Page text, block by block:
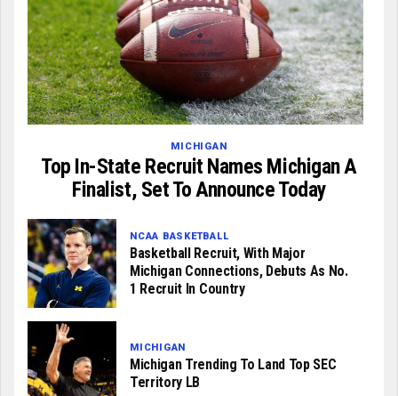
MICHIGAN
Top In-State Recruit Names Michigan A
Finalist, Set To Announce Today
NCAA BASKETBALL
Basketball Recruit, With Major
Michigan Connections, Debuts As No.
1 Recruit In Country
MICHIGAN
Michigan Trending To Land Top SEC
Territory LB